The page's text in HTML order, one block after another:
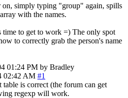
on, simply typing "group" again, spills
with the names.
time to get to work =) The only spot
to correctly grab the person's name
01:24 PM by Bradley
02:42 AM #1
is correct (the forum can get
regexp will work.